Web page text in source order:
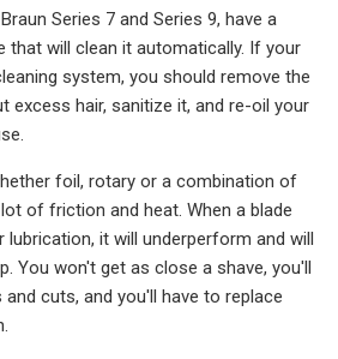
Series 7 and Series 9, have a
that will clean it automatically. If your
system, you should remove the
excess hair, sanitize it, and re-oil your
foil, rotary or a combination of
of friction and heat. When a blade
it will underperform and will
You won't get as close a shave, you'll
cuts, and you'll have to replace